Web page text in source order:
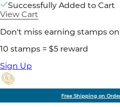
Successfully Added to Cart
View Cart
Don't miss earning stamps
10 stamps = $5 reward
Sign Up
Free Shipping on